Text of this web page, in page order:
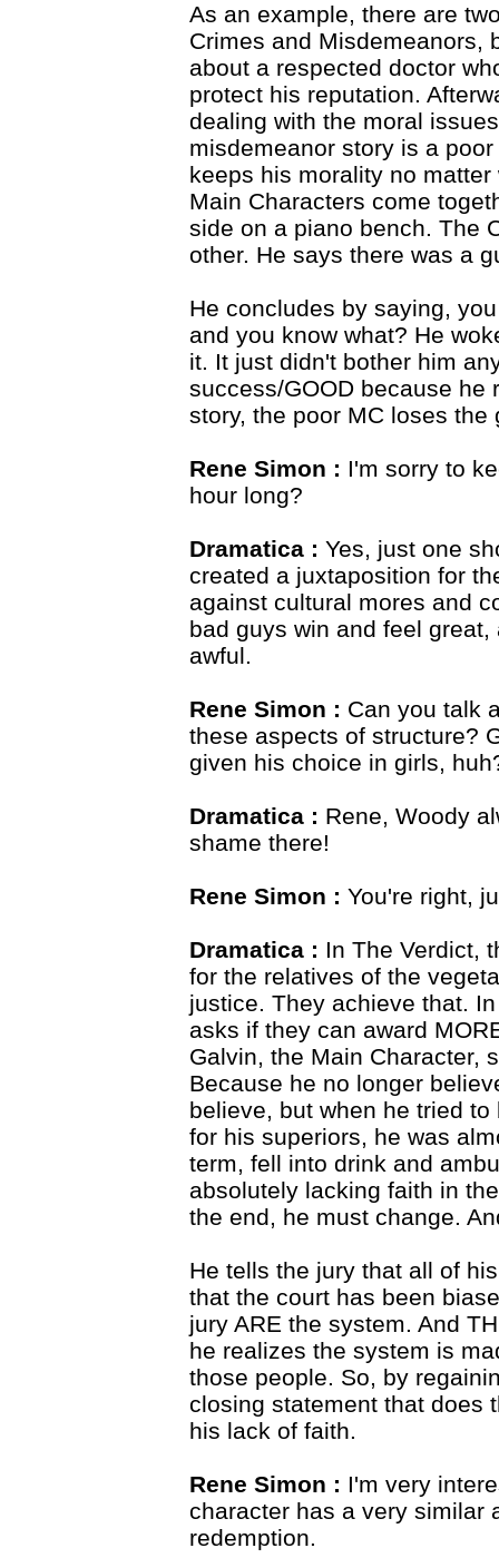
As an example, there are
Crimes and Misdemeanors,
about a respected doctor
protect his reputation.
dealing with the moral
misdemeanor story is a
keeps his morality no
Main Characters come
side on a piano bench. The
other. He says there was a
He concludes by saying,
and you know what? He
it. It just didn't bother him
success/GOOD because he
story, the poor MC loses
Rene Simon : I'm sorry to
hour long?
Dramatica : Yes, just one
created a juxtaposition for
against cultural mores and
bad guys win and feel
awful.
Rene Simon : Can you talk
these aspects of structure?
given his choice in girls,
Dramatica : Rene, Woody
shame there!
Rene Simon : You're right,
Dramatica : In The Verdict,
for the relatives of the
justice. They achieve that.
asks if they can award
Galvin, the Main Character,
Because he no longer
believe, but when he tried
for his superiors, he was
term, fell into drink and
absolutely lacking faith in
the end, he must change.
He tells the jury that all of
that the court has been
jury ARE the system. And
he realizes the system is
those people. So, by
closing statement that does
his lack of faith.
Rene Simon : I'm very
character has a very similar
redemption.